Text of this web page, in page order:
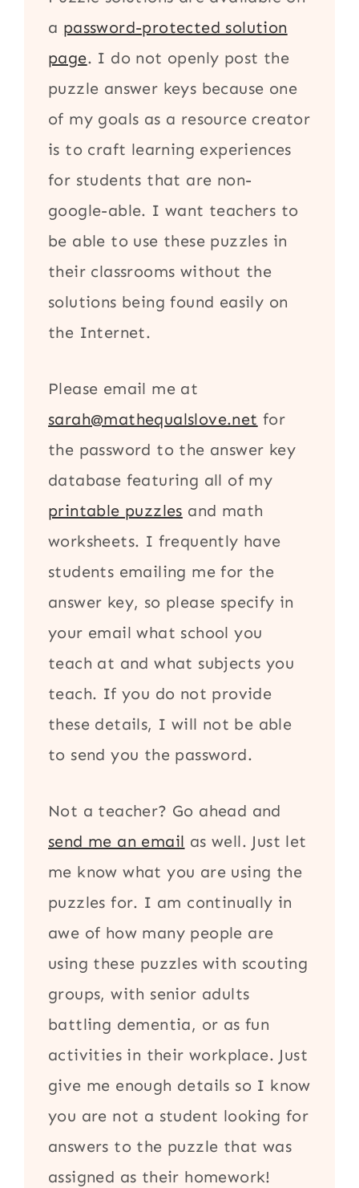
a password-protected solution
page. I do not openly post the
puzzle answer keys because one
of my goals as a resource creator
is to craft learning experiences
for students that are non-
google-able. I want teachers to
be able to use these puzzles in
their classrooms without the
solutions being found easily on
the Internet.
Please email me at
sarah@mathequalslove.net for
the password to the answer key
database featuring all of my
printable puzzles and math
worksheets. I frequently have
students emailing me for the
answer key, so please specify in
your email what school you
teach at and what subjects you
teach. If you do not provide
these details, I will not be able
to send you the password.
Not a teacher? Go ahead and
send me an email as well. Just let
me know what you are using the
puzzles for. I am continually in
awe of how many people are
using these puzzles with scouting
groups, with senior adults
battling dementia, or as fun
activities in their workplace. Just
give me enough details so I know
you are not a student looking for
answers to the puzzle that was
assigned as their homework!